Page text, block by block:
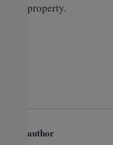
property.
author